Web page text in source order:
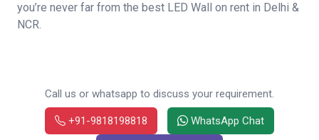
you’re never far from the best LED Wall on rent in Delhi &
NCR.
Call us or whatsapp to discuss your requirement.
+91-9818198818 WhatsApp Chat